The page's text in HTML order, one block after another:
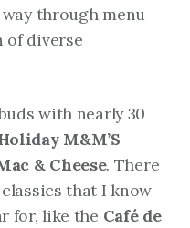
way through menu
of diverse
with nearly 30
M&M’S
& Cheese. There
that I know
for, like the Café de